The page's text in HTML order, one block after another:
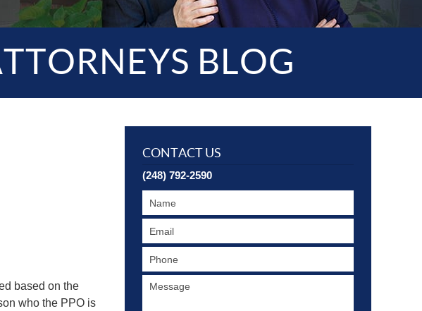
BLOG
based on the
who the PPO is
CONTACT US
(248) 792-2590